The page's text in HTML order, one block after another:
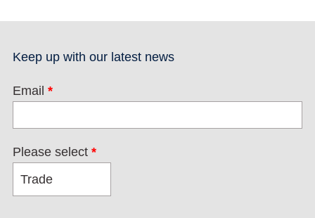
Keep up with our latest news
Email *
Please select *